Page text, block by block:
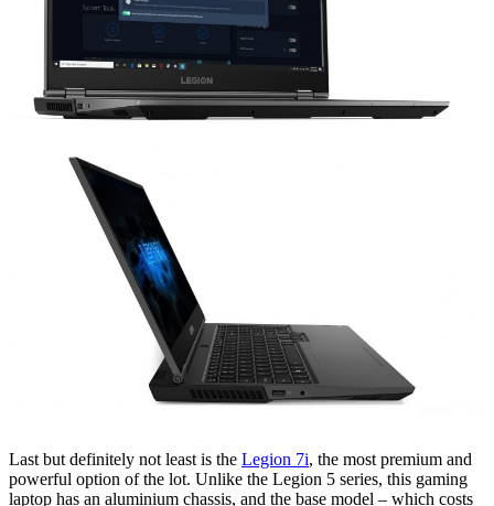
Last but definitely not least is the Legion 7i, the most premium and
powerful option of the lot. Unlike the Legion 5 series, this gaming
laptop has an aluminium chassis, and the base model – which costs